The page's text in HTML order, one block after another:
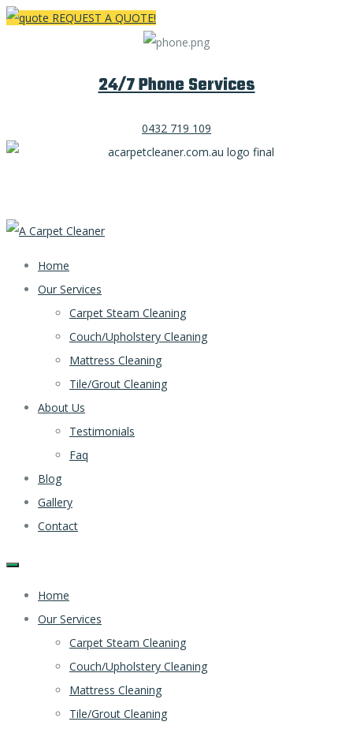
REQUEST A QUOTE!
24/7 Phone Services
0432 719 109
Home
Our Services
Carpet Steam Cleaning
Couch/Upholstery Cleaning
Mattress Cleaning
Tile/Grout Cleaning
About Us
Testimonials
Faq
Blog
Gallery
Contact
Home
Our Services
Carpet Steam Cleaning
Couch/Upholstery Cleaning
Mattress Cleaning
Tile/Grout Cleaning